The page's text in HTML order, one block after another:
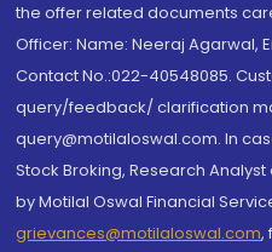
the offer related documents
Officer: Name: Neeraj Agarwal,
Contact No.:022-40548085.
query/feedback/ clarification
query@motilaloswal.com. In
Stock Broking, Research
by Motilal Oswal Financial
grievances@motilaloswal.com,